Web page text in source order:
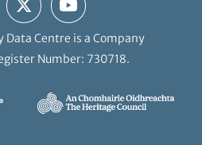
Centre is a Company
Number: 730718.